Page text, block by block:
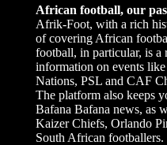
African football, our
Afrik-Foot, with a rich
of covering African
football, in particular, is a
information on events
Nations, PSL and CAF
The platform also keeps
Bafana Bafana news, as
Kaizer Chiefs, Orlando
South African footballers.